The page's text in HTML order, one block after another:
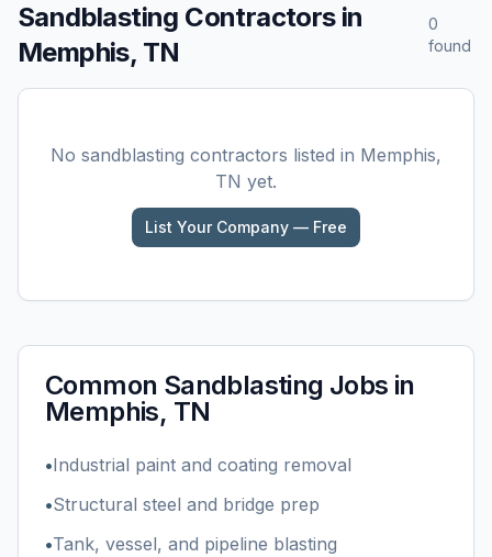
Sandblasting Contractors in
Memphis, TN
0
found
No sandblasting contractors listed in Memphis,
TN yet.
List Your Company — Free
Common Sandblasting Jobs in
Memphis, TN
•Industrial paint and coating removal
•Structural steel and bridge prep
•Tank, vessel, and pipeline blasting